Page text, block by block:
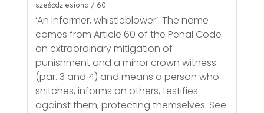
sześćdziesiona / 60
‘An informer, whistleblower’. The name
comes from Article 60 of the Penal Code
on extraordinary mitigation of
punishment and a minor crown witness
(par. 3 and 4) and means a person who
snitches, informs on others, testifies
against them, protecting themselves. See: